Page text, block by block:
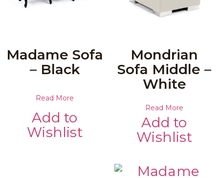
Madame Sofa
– Black
Read More
Add to
Wishlist
Mondrian
Sofa Middle –
White
Read More
Add to
Wishlist